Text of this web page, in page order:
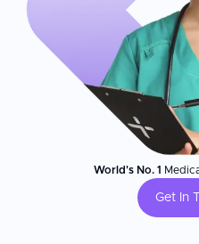
World's No. 1
Get In